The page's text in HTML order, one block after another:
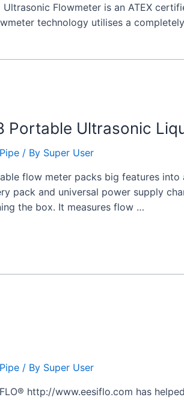
Ultrasonic Flowmeter is an ATEX
technology utilises a
Portable Ultrasonic
/ By Super User
flow meter packs big features
pack and universal power supply
the box. It measures flow …
/ By Super User
http://www.eesiflo.com has